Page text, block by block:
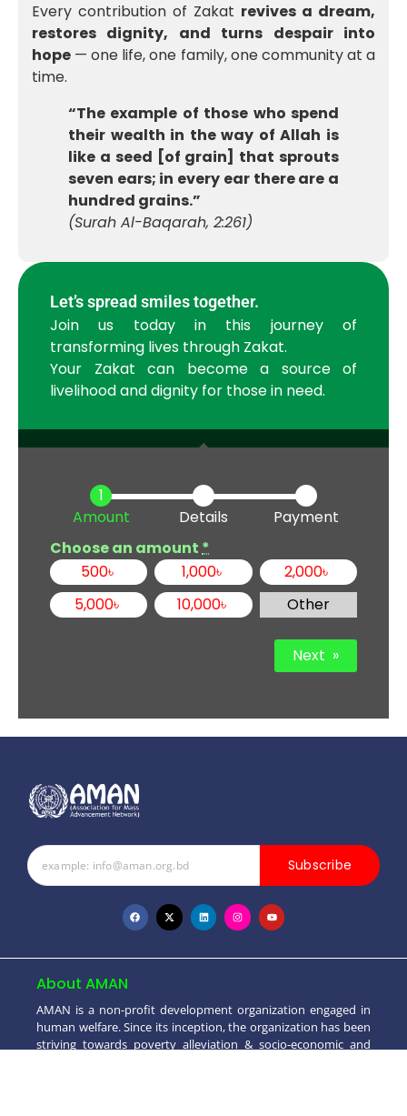
Every contribution of Zakat revives a dream,
restores dignity, and turns despair into
hope — one life, one family, one community at a
time.
“The example of those who spend
their wealth in the way of Allah is
like a seed [of grain] that sprouts
seven ears; in every ear there are a
hundred grains.”
(Surah Al-Baqarah, 2:261)
Let’s spread smiles together.
Join us today in this journey of
transforming lives through Zakat.
Your Zakat can become a source of
livelihood and dignity for those in need.
Amount Details
Payment
Choose an amount*
500৳ 1,000৳ 2,000৳
5,000৳ 10,000৳ Other
»
Subscribe
About AMAN
AMAN is a non-profit development organization engaged in
human welfare. Since its inception, the organization has been
striving towards poverty alleviation & socio-economic and